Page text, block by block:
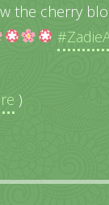
the cherry
)